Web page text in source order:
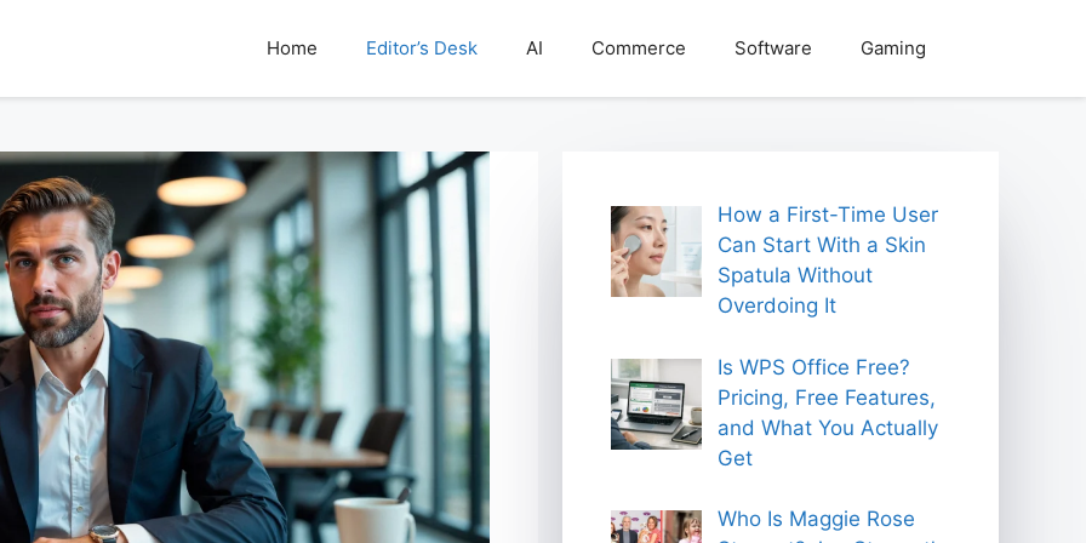
Home Editor’s Desk AI Commerce Software Gaming
How a First-Time User
Can Start With a Skin
Spatula Without
Overdoing It
Is WPS Office Free?
Pricing, Free Features,
and What You Actually
Get
Who Is Maggie Rose